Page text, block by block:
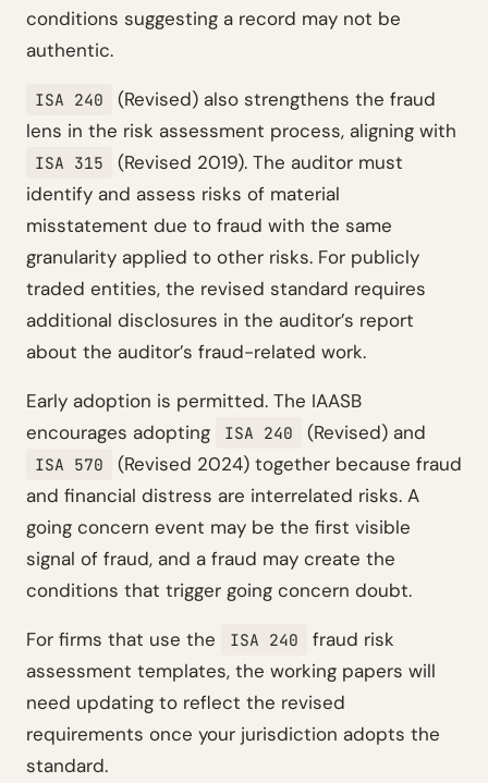
conditions suggesting a record may not be
authentic.
ISA 240
(Revised) also strengthens the fraud
lens in the risk assessment process, aligning with
ISA 315
(Revised 2019). The auditor must
identify and assess risks of material
misstatement due to fraud with the same
granularity applied to other risks. For publicly
traded entities, the revised standard requires
additional disclosures in the auditor’s report
about the auditor’s fraud-related work.
Early adoption is permitted. The IAASB
encourages adopting
ISA 240 (Revised) and
ISA 570
(Revised 2024) together because fraud
and financial distress are interrelated risks. A
going concern event may be the first visible
signal of fraud, and a fraud may create the
conditions that trigger going concern doubt.
For firms that use the ISA 240
fraud risk
assessment templates, the working papers will
need updating to reflect the revised
requirements once your jurisdiction adopts the
standard.